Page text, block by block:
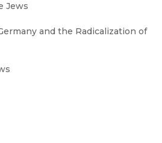
Jews
and the Radicalization of